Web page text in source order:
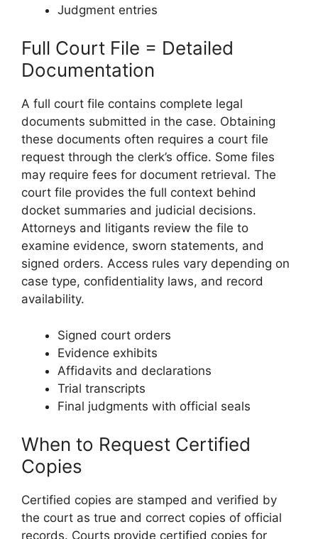
Judgment entries
Full Court File = Detailed
Documentation
A full court file contains complete legal
documents submitted in the case. Obtaining
these documents often requires a court file
request through the clerk’s office. Some files
may require fees for document retrieval. The
court file provides the full context behind
docket summaries and judicial decisions.
Attorneys and litigants review the file to
examine evidence, sworn statements, and
signed orders. Access rules vary depending on
case type, confidentiality laws, and record
availability.
Signed court orders
Evidence exhibits
Affidavits and declarations
Trial transcripts
Final judgments with official seals
When to Request Certified
Copies
Certified copies are stamped and verified by
the court as true and correct copies of official
records. Courts provide certified copies for